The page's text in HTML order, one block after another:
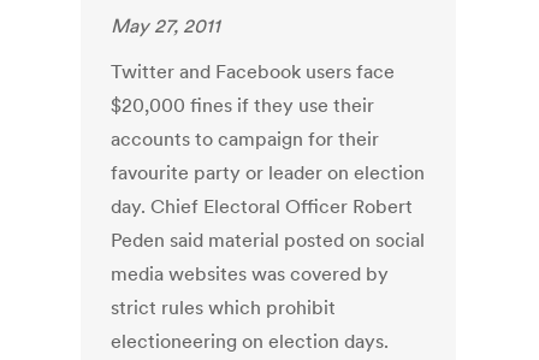
May 27, 2011
Twitter and Facebook users face
$20,000 fines if they use their
accounts to campaign for their
favourite party or leader on election
day. Chief Electoral Officer Robert
Peden said material posted on social
media websites was covered by
strict rules which prohibit
electioneering on election days.